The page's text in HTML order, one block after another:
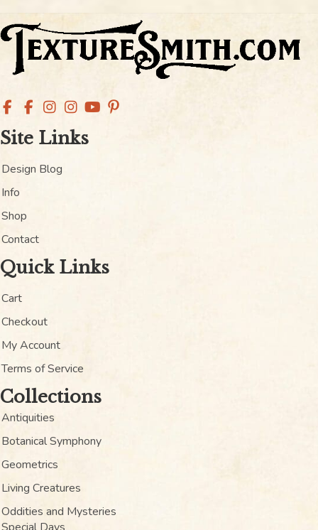
Site Links
Design Blog
Info
Shop
Contact
Quick Links
Cart
Checkout
My Account
Terms of Service
Collections
Antiquities
Botanical Symphony
Geometrics
Living Creatures
Oddities and Mysteries